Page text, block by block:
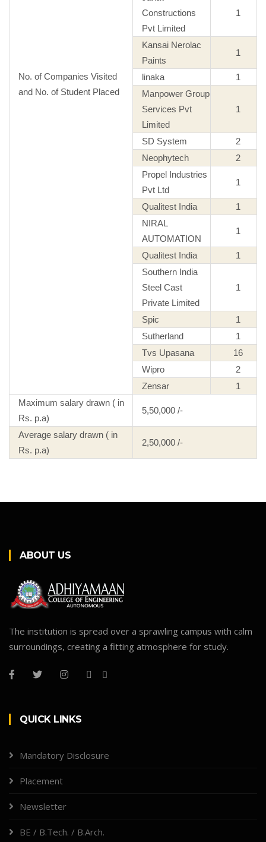
No. of Companies Visited
and No. of Student Placed
Constructions
Pvt Limited
1
Kansai Nerolac
Paints
1
linaka
1
Manpower Group
Services Pvt
Limited
1
SD System
2
Neophytech
2
Propel Industries
Pvt Ltd
1
Qualitest India
1
NIRAL
AUTOMATION
1
Qualitest India
1
Southern India
Steel Cast
Private Limited
1
Spic
1
Sutherland
1
Tvs Upasana
16
Wipro
2
Zensar
1
Maximum salary drawn ( in
Rs. p.a)
5,50,000 /-
Average salary drawn ( in
Rs. p.a)
2,50,000 /-
ABOUT US
The institution is spread over a sprawling campus with calm
surroundings, creating a fitting atmosphere for study.
QUICK LINKS
Mandatory Disclosure
Placement
Newsletter
BE / B.Tech. / B.Arch.